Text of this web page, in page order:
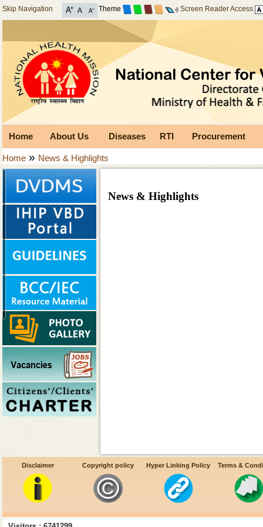
Skip Navigation Theme Screen Reader Access
Home About Us Diseases RTI Procurement
Home » News & Highlights
News & Highlights
Decentralization of
Disclaimer Copyright policy Hyper Linking Policy Terms &